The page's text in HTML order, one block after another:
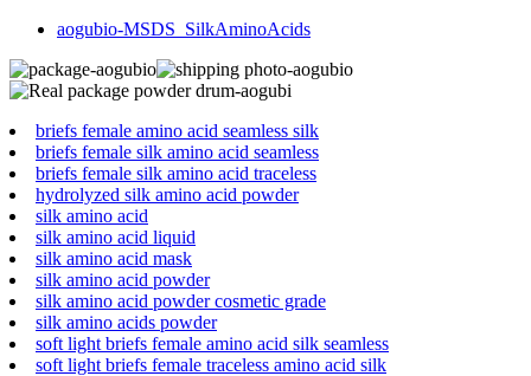
aogubio-MSDS_SilkAminoAcids
briefs female amino acid seamless silk
briefs female silk amino acid seamless
briefs female silk amino acid traceless
hydrolyzed silk amino acid powder
silk amino acid
silk amino acid liquid
silk amino acid mask
silk amino acid powder
silk amino acid powder cosmetic grade
silk amino acids powder
soft light briefs female amino acid silk seamless
soft light briefs female traceless amino acid silk